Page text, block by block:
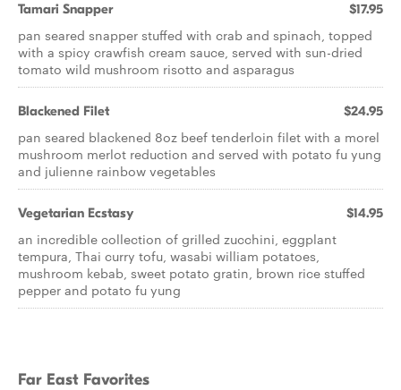
Tamari Snapper $17.95
pan seared snapper stuffed with crab and spinach, topped
with a spicy crawfish cream sauce, served with sun-dried
tomato wild mushroom risotto and asparagus
Blackened Filet $24.95
pan seared blackened 8oz beef tenderloin filet with a morel
mushroom merlot reduction and served with potato fu yung
and julienne rainbow vegetables
Vegetarian Ecstasy $14.95
an incredible collection of grilled zucchini, eggplant
tempura, Thai curry tofu, wasabi william potatoes,
mushroom kebab, sweet potato gratin, brown rice stuffed
pepper and potato fu yung
Far East Favorites